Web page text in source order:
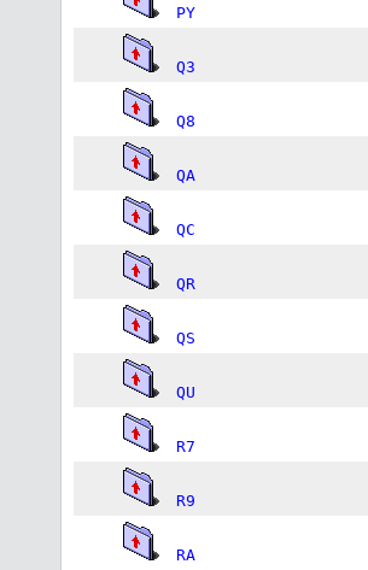
PY
Q3
Q8
QA
QC
QR
QS
QU
R7
R9
RA